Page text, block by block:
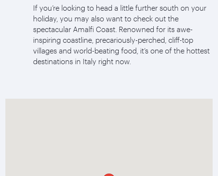
If you’re looking to head a little further south on your
holiday, you may also want to check out the
spectacular Amalfi Coast. Renowned for its awe-
inspiring coastline, precariously-perched, cliff-top
villages and world-beating food, it’s one of the hottest
destinations in Italy right now.